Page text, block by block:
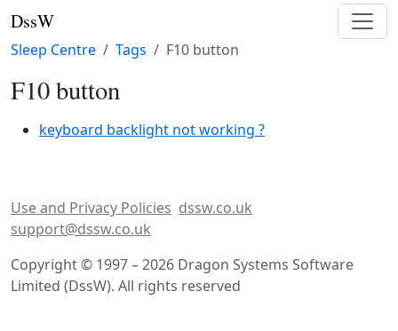
DssW
Sleep Centre Tags F10 button
F10 button
keyboard backlight not working ?
Use and Privacy Policies dssw.co.uk
support@dssw.co.uk
Copyright © 1997 – 2026 Dragon Systems Software
Limited (DssW). All rights reserved